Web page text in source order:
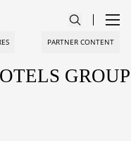
PARTNER CONTENT
GROUP